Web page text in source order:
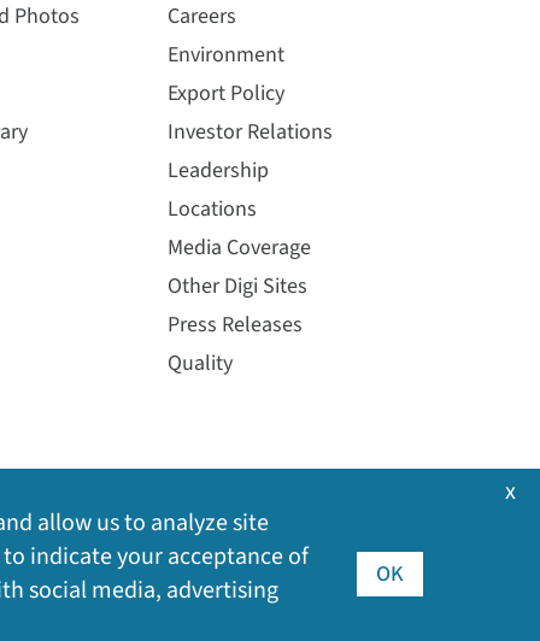
Photos
Careers
Environment
Export Policy
Investor Relations
Leadership
Locations
Media Coverage
Other Digi Sites
Press Releases
Quality
©2026Digi International Inc. All rights reserved.
allow us to analyze site
indicate your acceptance of
social media, advertising
OK
x